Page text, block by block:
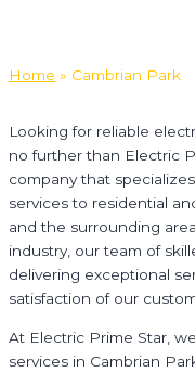
Home » Cambrian Park
Looking for reliable
no further than Electric
company that
services to residential
and the surrounding
industry, our team of
delivering exceptional
satisfaction of our
At Electric Prime Star,
services in Cambrian